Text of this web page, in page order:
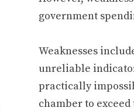
government
Weaknesses
unreliable
practically
chamber to